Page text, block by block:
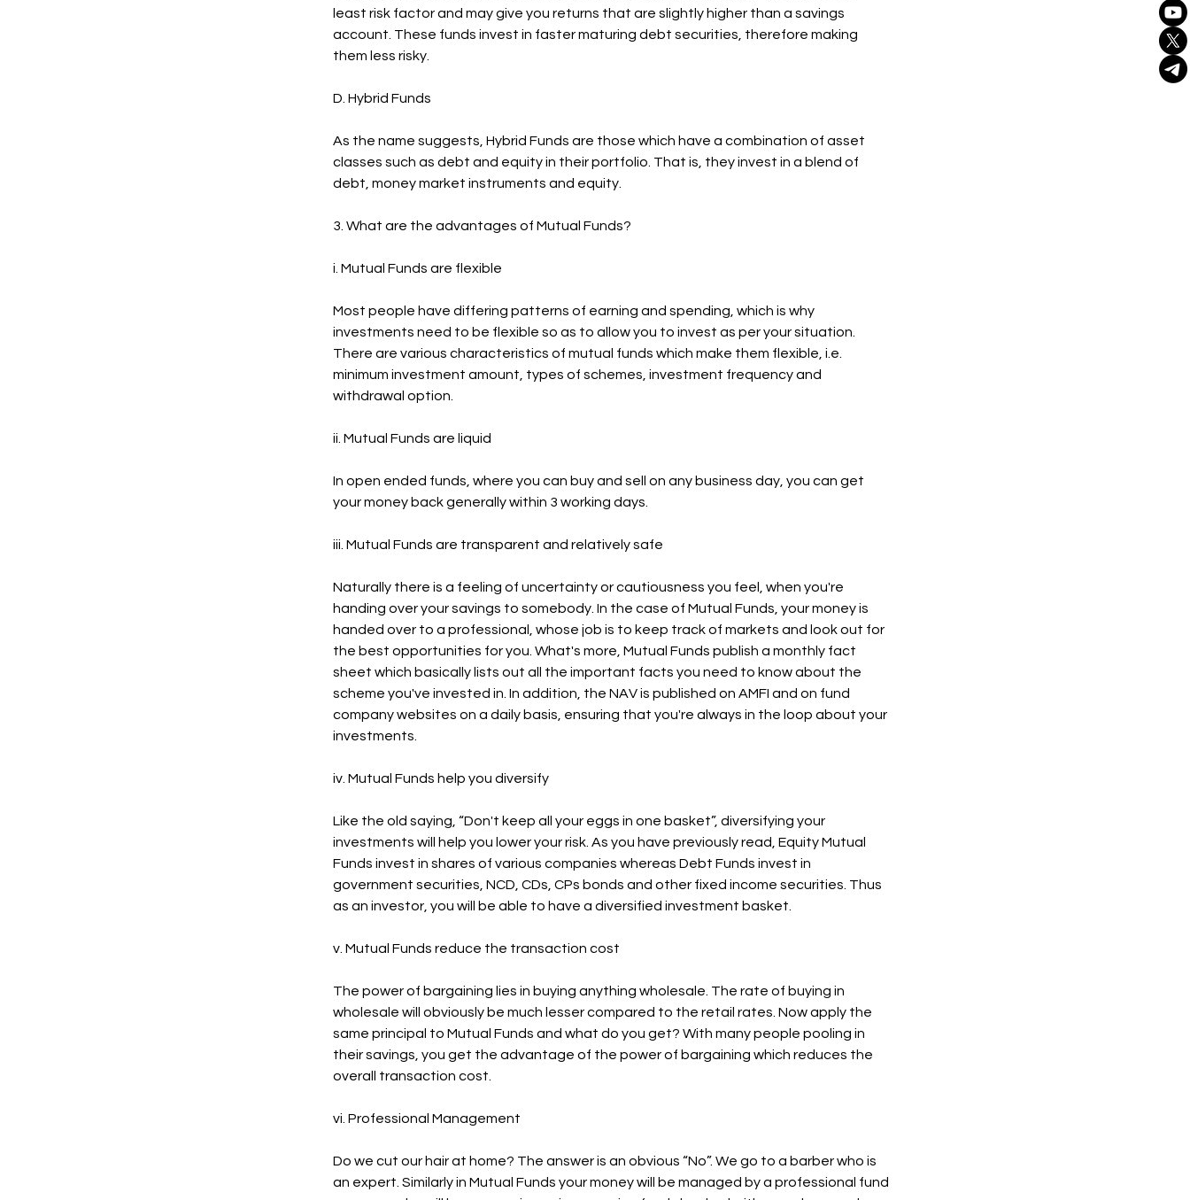
least risk factor and may give you returns that are slightly higher than a savings
account. These funds invest in faster maturing debt securities, therefore making
them less risky.
D. Hybrid Funds
As the name suggests, Hybrid Funds are those which have a combination of asset
classes such as debt and equity in their portfolio. That is, they invest in a blend of
debt, money market instruments and equity.
3. What are the advantages of Mutual Funds?
i. Mutual Funds are flexible
Most people have differing patterns of earning and spending, which is why
investments need to be flexible so as to allow you to invest as per your situation.
There are various characteristics of mutual funds which make them flexible, i.e.
minimum investment amount, types of schemes, investment frequency and
withdrawal option.
ii. Mutual Funds are liquid
In open ended funds, where you can buy and sell on any business day, you can get
your money back generally within 3 working days.
iii. Mutual Funds are transparent and relatively safe
Naturally there is a feeling of uncertainty or cautiousness you feel, when you're
handing over your savings to somebody. In the case of Mutual Funds, your money is
handed over to a professional, whose job is to keep track of markets and look out for
the best opportunities for you. What's more, Mutual Funds publish a monthly fact
sheet which basically lists out all the important facts you need to know about the
scheme you've invested in. In addition, the NAV is published on AMFI and on fund
company websites on a daily basis, ensuring that you're always in the loop about your
investments.
iv. Mutual Funds help you diversify
Like the old saying, “Don't keep all your eggs in one basket”, diversifying your
investments will help you lower your risk. As you have previously read, Equity Mutual
Funds invest in shares of various companies whereas Debt Funds invest in
government securities, NCD, CDs, CPs bonds and other fixed income securities. Thus
as an investor, you will be able to have a diversified investment basket.
v. Mutual Funds reduce the transaction cost
The power of bargaining lies in buying anything wholesale. The rate of buying in
wholesale will obviously be much lesser compared to the retail rates. Now apply the
same principal to Mutual Funds and what do you get? With many people pooling in
their savings, you get the advantage of the power of bargaining which reduces the
overall transaction cost.
vi. Professional Management
Do we cut our hair at home? The answer is an obvious “No”. We go to a barber who is
an expert. Similarly in Mutual Funds your money will be managed by a professional fund